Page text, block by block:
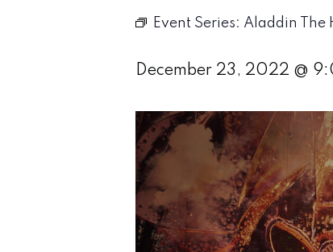
Event Series: Aladdin The
December 23, 2022 @